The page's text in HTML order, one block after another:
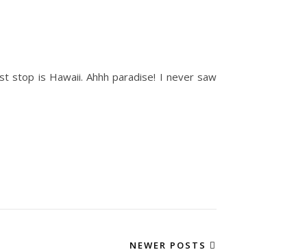
stop is Hawaii. Ahhh paradise! I never saw
NEWER POSTS